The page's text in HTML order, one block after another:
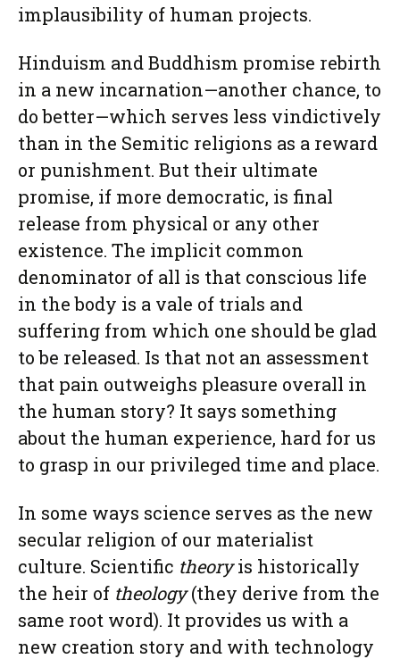
implausibility of human projects.
Hinduism and Buddhism promise rebirth
in a new incarnation—another chance, to
do better—which serves less vindictively
than in the Semitic religions as a reward
or punishment. But their ultimate
promise, if more democratic, is final
release from physical or any other
existence. The implicit common
denominator of all is that conscious life
in the body is a vale of trials and
suffering from which one should be glad
to be released. Is that not an assessment
that pain outweighs pleasure overall in
the human story? It says something
about the human experience, hard for us
to grasp in our privileged time and place.
In some ways science serves as the new
secular religion of our materialist
culture. Scientific theoryis historically
the heir of theology(they derive from the
same root word). It provides us with a
new creation story and with technology